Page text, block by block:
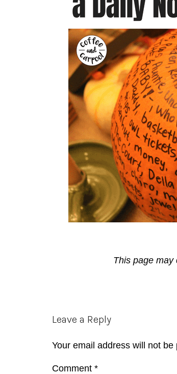
This page may
Reader
Leave a Reply
Your email address will not be
Comment *